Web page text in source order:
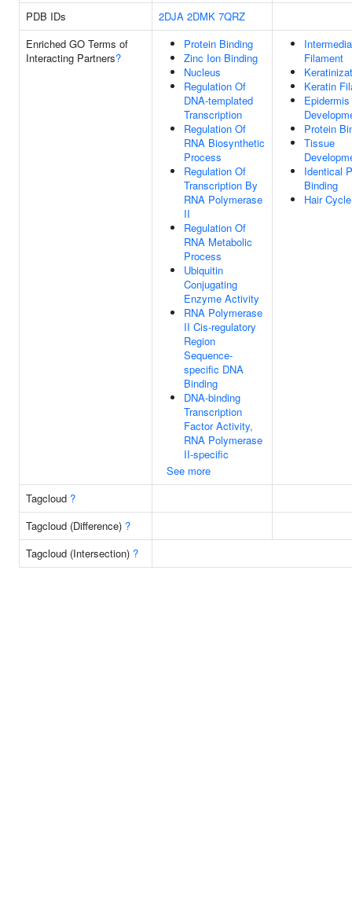
PDB IDs
2DJA 2DMK 7QRZ
Enriched GO Terms of
Interacting Partners?
Protein Binding
Zinc Ion Binding
Nucleus
Regulation Of
DNA-templated
Transcription
Regulation Of
RNA Biosynthetic
Process
Regulation Of
Transcription By
RNA Polymerase
II
Regulation Of
RNA Metabolic
Process
Ubiquitin
Conjugating
Enzyme Activity
RNA Polymerase
II Cis-regulatory
Region
Sequence-
specific DNA
Binding
DNA-binding
Transcription
Factor Activity,
RNA Polymerase
II-specific
See more
Filament
Keratin
Epidermis
Protein
Tissue
Identical
Binding
Hair Cycle
Tagcloud ?
Tagcloud (Difference) ?
Tagcloud (Intersection) ?